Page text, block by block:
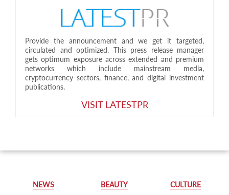
Provide the announcement and we get it targeted,
circulated and optimized. This press release manager
gets optimum exposure across extended and premium
networks which include mainstream media,
cryptocurrency sectors, finance, and digital investment
publications.
VISIT LATESTPR
NEWS BEAUTY CULTURE